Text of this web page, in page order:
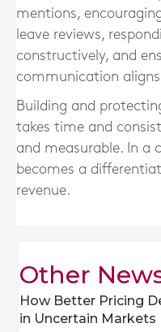
mentions,
leave reviews,
constructively, and
communication
Building and
takes time and
and measurable. In a
becomes a
revenue.
Other
How Better Pricing
in Uncertain Markets